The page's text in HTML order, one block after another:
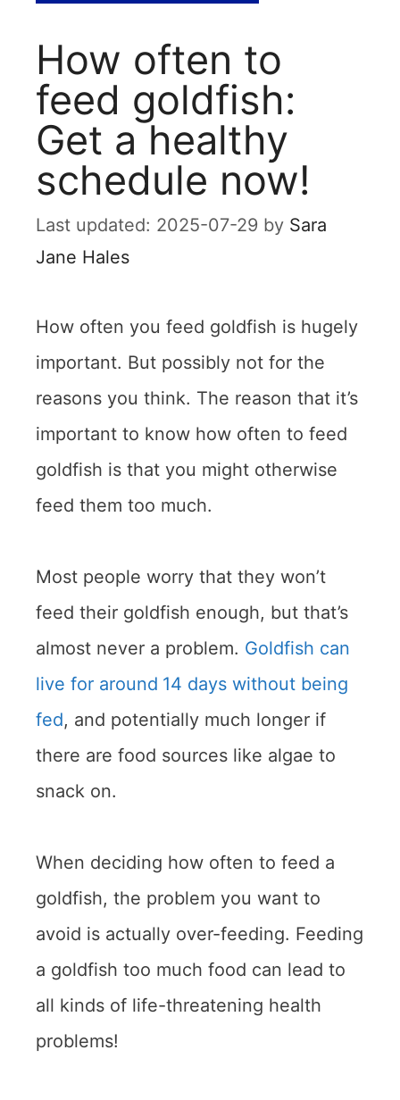
How often to
feed goldfish:
Get a healthy
schedule now!
2025-07-29 by Sara
Jane Hales
How often you feed goldfish is hugely
important. But possibly not for the
reasons you think. The reason that it’s
important to know how often to feed
goldfish is that you might otherwise
feed them too much.
Most people worry that they won’t
feed their goldfish enough, but that’s
almost never a problem. Goldfish can
live for around 14 days without being
fed, and potentially much longer if
there are food sources like algae to
snack on.
When deciding how often to feed a
goldfish, the problem you want to
avoid is actually over-feeding. Feeding
a goldfish too much food can lead to
all kinds of life-threatening health
problems!